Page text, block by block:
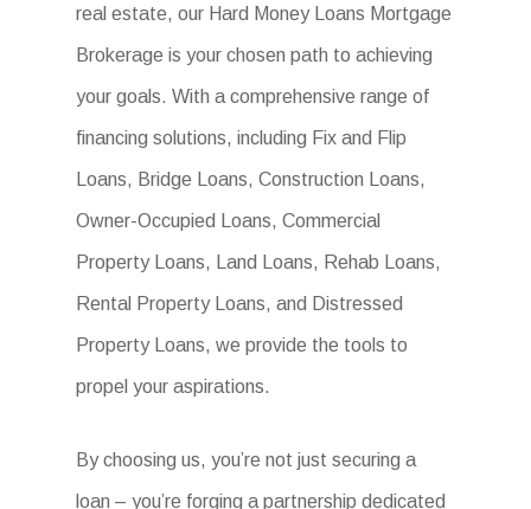
real estate, our Hard Money Loans Mortgage
Brokerage is your chosen path to achieving
your goals. With a comprehensive range of
financing solutions, including Fix and Flip
Loans, Bridge Loans, Construction Loans,
Owner-Occupied Loans, Commercial
Property Loans, Land Loans, Rehab Loans,
Rental Property Loans, and Distressed
Property Loans, we provide the tools to
propel your aspirations.
By choosing us, you’re not just securing a
loan – you’re forging a partnership dedicated